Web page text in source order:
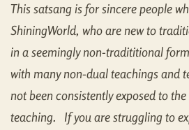
This satsang is for sincere people
ShiningWorld, who are new to
in a seemingly non-tradititional
with many non-dual teachings and
not been consistently exposed to
teaching. If you are struggling to